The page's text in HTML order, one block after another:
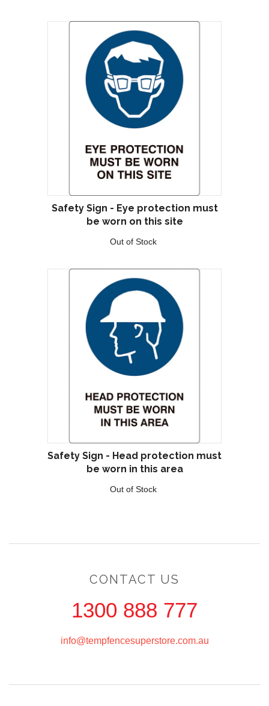
Safety Sign - Eye protection must
be worn on this site
Out of Stock
Safety Sign - Head protection must
be worn in this area
Out of Stock
CONTACT US
1300 888 777
info@tempfencesuperstore.com.au